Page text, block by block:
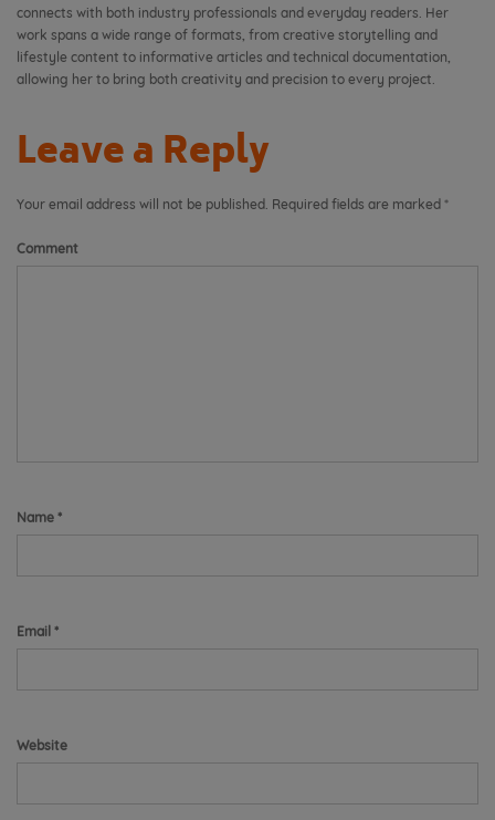
connects with both industry professionals and everyday readers. Her
work spans a wide range of formats, from creative storytelling and
lifestyle content to informative articles and technical documentation,
allowing her to bring both creativity and precision to every project.
Leave a Reply
Your email address will not be published. Required fields are marked *
Comment
Name *
Email *
Website